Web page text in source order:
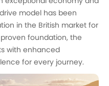
model has been
in the British market for
foundation, the
with enhanced
for every journey.